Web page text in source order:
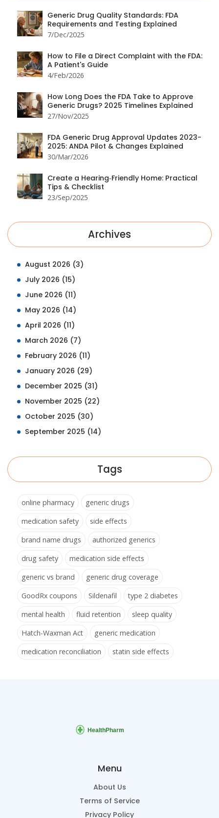
Generic Drug Quality Standards: FDA
Requirements and Testing Explained
7/Dec/2025
How to File a Direct Complaint with the FDA:
A Patient's Guide
4/Feb/2026
How Long Does the FDA Take to Approve
Generic Drugs? 2025 Timelines Explained
27/Nov/2025
FDA Generic Drug Approval Updates 2023-
2025: ANDA Pilot & Changes Explained
30/Mar/2026
Create a Hearing‑Friendly Home: Practical
Tips & Checklist
23/Sep/2025
Archives
August 2026 (3)
July 2026 (15)
June 2026 (11)
May 2026 (14)
April 2026 (11)
March 2026 (7)
February 2026 (11)
January 2026 (29)
December 2025 (31)
November 2025 (22)
October 2025 (30)
September 2025 (14)
Tags
online pharmacy
generic drugs
medication safety
side effects
brand name drugs
authorized generics
drug safety
medication side effects
generic vs brand
generic drug coverage
GoodRx coupons
Sildenafil
type 2 diabetes
mental health
fluid retention
sleep quality
Hatch-Waxman Act
generic medication
medication reconciliation
statin side effects
Menu
About Us
Terms of Service
Privacy Policy